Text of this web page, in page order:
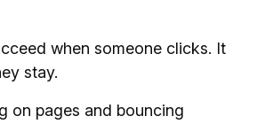
when someone clicks. It
stay.
on pages and bouncing